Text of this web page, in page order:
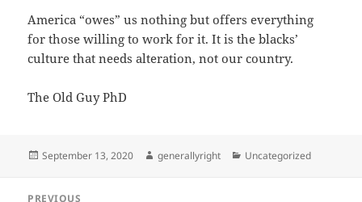
America “owes” us nothing but offers everything
for those willing to work for it. It is the blacks’
culture that needs alteration, not our country.
The Old Guy PhD
Posted
September 13, 2020 Author
generallyright Categories
Uncategorized
PREVIOUS